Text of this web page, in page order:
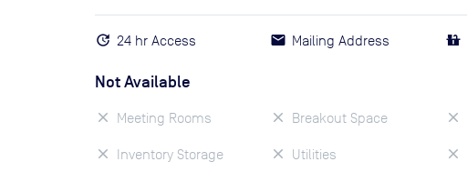
24 hr Access Mailing Address
Not Available
Meeting Rooms
Inventory Storage
Breakout Space
Utilities